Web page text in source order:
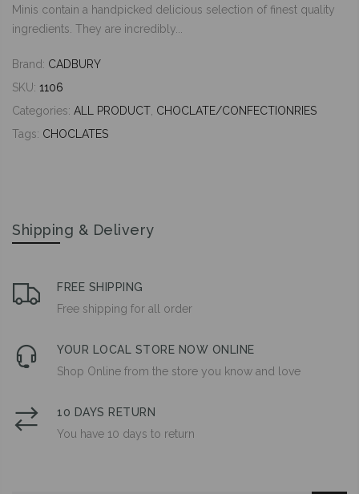
Shipping & Delivery
FREE SHIPPING
Free shipping for all order
YOUR LOCAL STORE NOW ONLINE
Shop Online from the store you know and love
10 DAYS RETURN
You have 10 days to return
Minis contain a handpicked delicious selection of finest quality
ingredients. They are incredibly...
Brand: CADBURY
SKU: 1106
Categories: ALL PRODUCT, CHOCLATE/CONFECTIONRIES
Tags: CHOCLATES